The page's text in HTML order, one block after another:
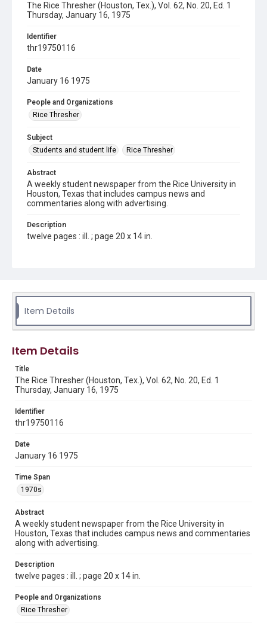
The Rice Thresher (Houston, Tex.), Vol. 62, No. 20, Ed. 1
Thursday, January 16, 1975
Identifier
thr19750116
Date
January 16 1975
People and Organizations
Rice Thresher
Subject
Students and student life
Rice Thresher
Abstract
A weekly student newspaper from the Rice University in
Houston, Texas that includes campus news and
commentaries along with advertising.
Description
twelve pages : ill. ; page 20 x 14 in.
Source
Tex.
Rights to this material belong to Rice University. This digital
version is licensed under a Creative Commons Attribution 3.0
Fondren Library's Woodson Research Center / Special
Collections has made these materials available for use in
research, teaching, and private study. Any uses beyond the
http://creativecommons.org/licenses/by/3.0/
Format
Document
Format Genre
newspapers
Time Span
1970s
Volume
62
Issue
20
Edition
Item Details
Item Details
Title
The Rice Thresher (Houston, Tex.), Vol. 62, No. 20, Ed. 1
Thursday, January 16, 1975
Identifier
thr19750116
Date
January 16 1975
Time Span
1970s
Abstract
A weekly student newspaper from the Rice University in
Houston, Texas that includes campus news and commentaries
along with advertising.
Description
twelve pages : ill. ; page 20 x 14 in.
People and Organizations
Rice Thresher